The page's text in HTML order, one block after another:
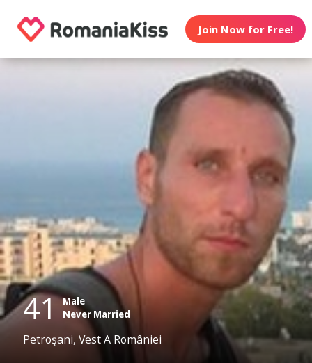
Join Now for Free!
41 Male
Never Married
Petroşani, Vest A României